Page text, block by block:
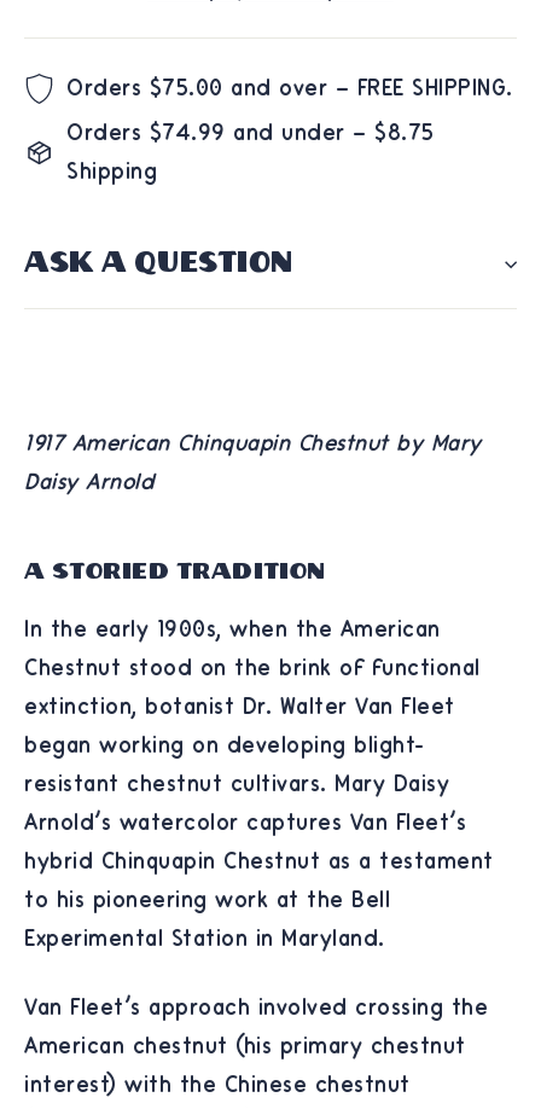
Orders $75.00 and over – FREE SHIPPING.
Orders $74.99 and under – $8.75
Shipping
ASK A QUESTION
1917 American Chinquapin Chestnut by Mary
Daisy Arnold
A Storied Tradition
In the early 1900s, when the American
Chestnut stood on the brink of functional
extinction, botanist Dr. Walter Van Fleet
began working on developing blight-
resistant chestnut cultivars. Mary Daisy
Arnold's watercolor captures Van Fleet's
hybrid Chinquapin Chestnut as a testament
to his pioneering work at the Bell
Experimental Station in Maryland.
Van Fleet's approach involved crossing the
American chestnut (his primary chestnut
interest) with the Chinese chestnut